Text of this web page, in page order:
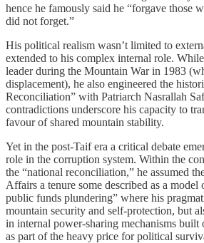
hence he famously said he “forgave those
did not forget.”
His political realism wasn’t limited to
extended to his complex internal role.
leader during the Mountain War in 1983
displacement), he also engineered the
Reconciliation” with Patriarch Nasrallah
contradictions underscore his capacity to
favour of shared mountain stability.
Yet in the post‑Taif era a critical debate
role in the corruption system. Within the
the “national reconciliation,” he assumed
Affairs a tenure some described as a model
public funds plundering” where his
mountain security and self‑protection, but
in internal power‑sharing mechanisms built
as part of the heavy price for political